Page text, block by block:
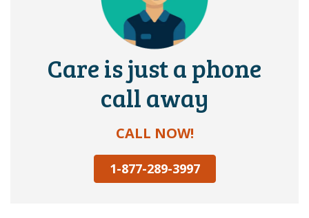
Care is just a phone
call away
CALL NOW!
1-877-289-3997